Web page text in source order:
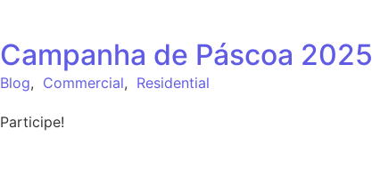
Campanha de Páscoa 2025
Blog, Commercial, Residential
Participe!